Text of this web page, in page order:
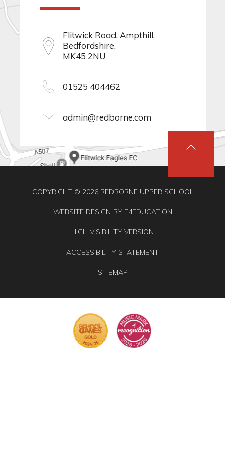
Flitwick Road, Ampthill,
Bedfordshire,
MK45 2NU
01525 404462
admin@redborne.com
COPYRIGHT © 2026 REDBORNE UPPER SCHOOL
WEBSITE DESIGN BY E4EDUCATION
HIGH VISIBILITY VERSION
ACCESSIBILITY STATEMENT
SITEMAP